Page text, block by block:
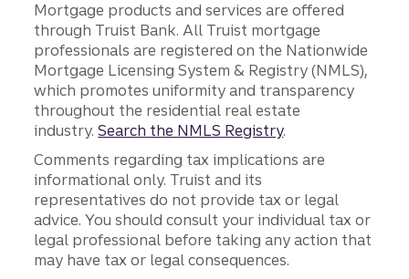
Mortgage products and services are offered
through Truist Bank. All Truist mortgage
professionals are registered on the Nationwide
Mortgage Licensing System & Registry (NMLS),
which promotes uniformity and transparency
throughout the residential real estate
industry.Search the NMLS Registry.
Comments regarding tax implications are
informational only. Truist and its
representatives do not provide tax or legal
advice. You should consult your individual tax or
legal professional before taking any action that
may have tax or legal consequences.